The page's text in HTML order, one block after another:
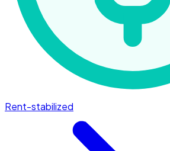
Rent-stabilized